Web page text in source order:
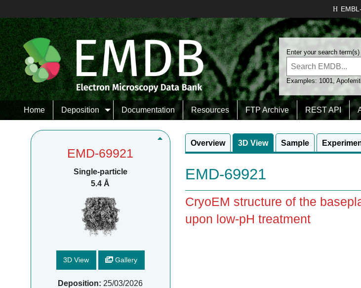
Enter your search
Examples: 1001,
Home Deposition Documentation Resources FTP Archive REST API
EMD-69921
Single-particle
5.4 Å
3D View Gallery
Deposition: 25/03/2026
Overview 3D View Sample
EMD-69921
CryoEM structure of the
upon low-pH treatment